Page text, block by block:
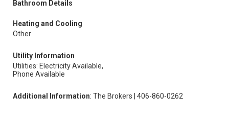
Bathroom Details
Heating and Cooling
Other
Utility Information
Utilities: Electricity Available,
Phone Available
Additional Information: The Brokers | 406-860-0262